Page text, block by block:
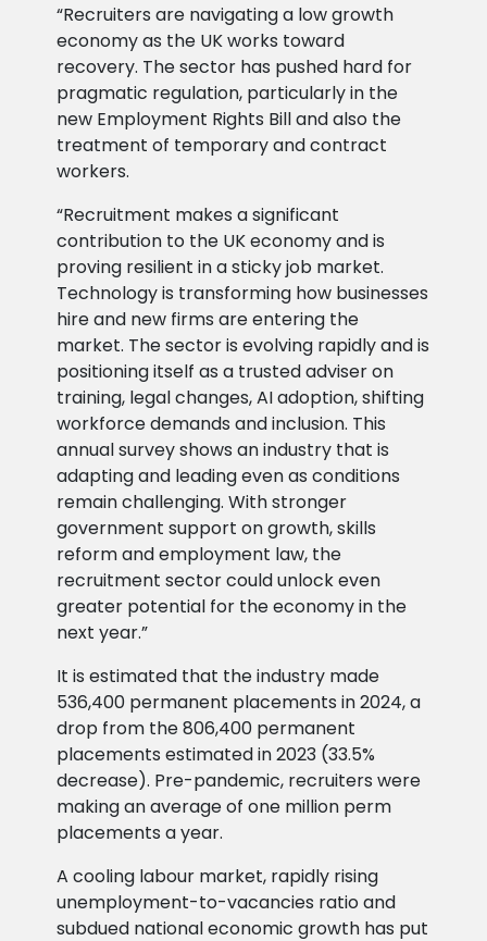
“Recruiters are navigating a low growth
economy as the UK works toward
recovery. The sector has pushed hard for
pragmatic regulation, particularly in the
new Employment Rights Bill and also the
treatment of temporary and contract
workers.
“Recruitment makes a significant
contribution to the UK economy and is
proving resilient in a sticky job market.
Technology is transforming how businesses
hire and new firms are entering the
market. The sector is evolving rapidly and is
positioning itself as a trusted adviser on
training, legal changes, AI adoption, shifting
workforce demands and inclusion. This
annual survey shows an industry that is
adapting and leading even as conditions
remain challenging. With stronger
government support on growth, skills
reform and employment law, the
recruitment sector could unlock even
greater potential for the economy in the
next year.”
It is estimated that the industry made
536,400 permanent placements in 2024, a
drop from the 806,400 permanent
placements estimated in 2023 (33.5%
decrease). Pre-pandemic, recruiters were
making an average of one million perm
placements a year.
A cooling labour market, rapidly rising
unemployment-to-vacancies ratio and
subdued national economic growth has put